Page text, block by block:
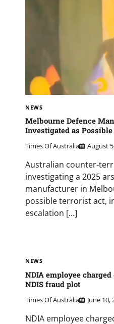
NEWS
Melbourne Defence
Investigated as
Times Of Australia August
Australian counter-
investigating a 2025
manufacturer in
possible terrorist act,
escalation […]
NEWS
NDIA employee
NDIS fraud plot
Times Of Australia June 10,
NDIA employee